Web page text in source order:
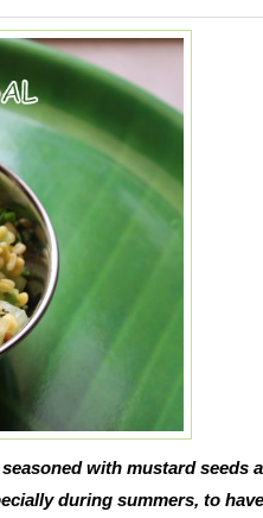
with mustard seeds
during summers, to